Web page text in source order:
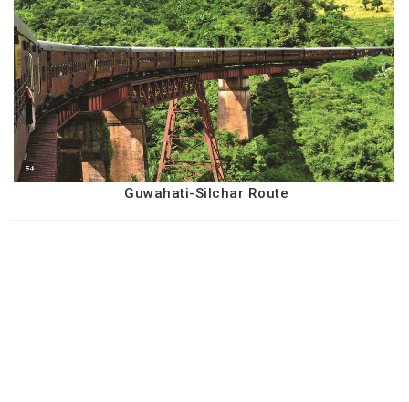
Guwahati-Silchar Route